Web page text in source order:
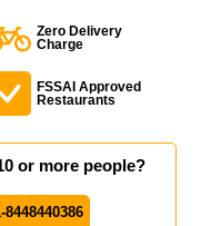
Zero Delivery
Charge
FSSAI Approved
Restaurants
or more people?
8448440386